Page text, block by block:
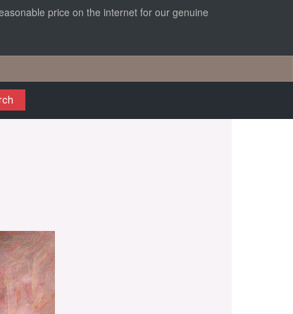
price on the internet for our genuine